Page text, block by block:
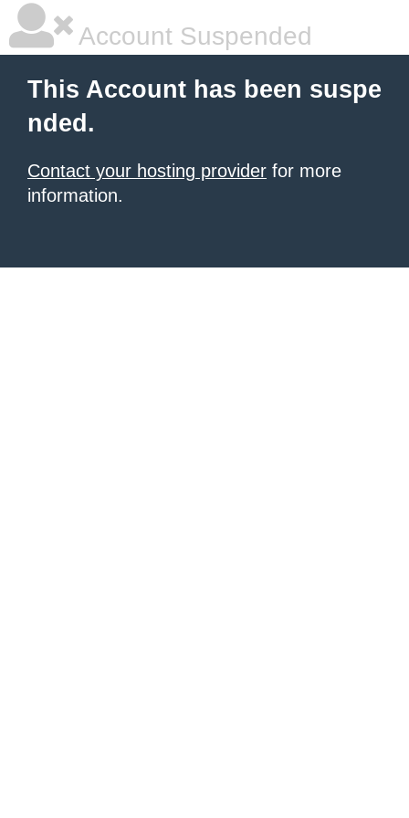
Account Suspended
This Account has been suspe
nded.
Contact your hosting provider for more
information.